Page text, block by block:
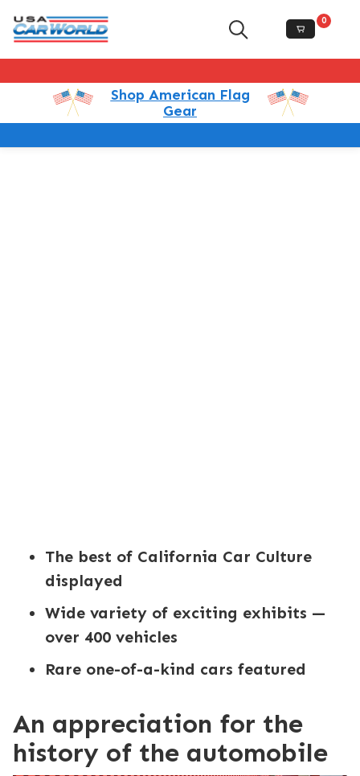
0
Shop American Flag
Gear
The best of California Car Culture
displayed
Wide variety of exciting exhibits —
over 400 vehicles
Rare one-of-a-kind cars featured
An appreciation for the
history of the automobile